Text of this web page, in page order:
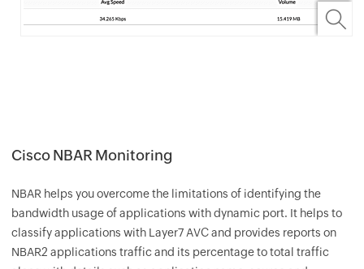
Cisco NBAR Monitoring
NBAR helps you overcome the limitations of identifying the
bandwidth usage of applications with dynamic port. It helps to
classify applications with Layer7 AVC and provides reports on
NBAR2 applications traffic and its percentage to total traffic